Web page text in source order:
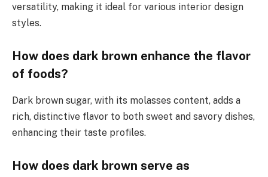
versatility, making it ideal for various interior design
styles.
How does dark brown enhance the flavor
of foods?
Dark brown sugar, with its molasses content, adds a
rich, distinctive flavor to both sweet and savory dishes,
enhancing their taste profiles.
How does dark brown serve as